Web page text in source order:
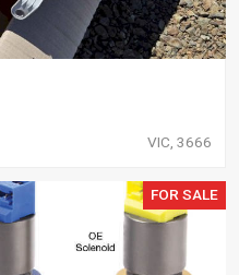
VIC, 3666
FOR SALE